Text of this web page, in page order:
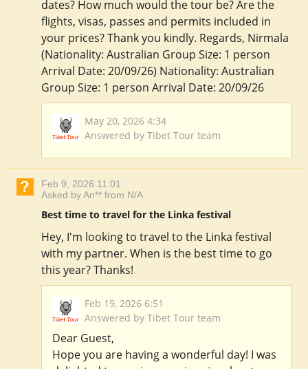
dates? How much would the tour be? Are the
flights, visas, passes and permits included in
your prices? Thank you kindly. Regards, Nirmala
(Nationality: Australian Group Size: 1 person
Arrival Date: 20/09/26) Nationality: Australian
Group Size: 1 person Arrival Date: 20/09/26
May 20, 2026 4:34
Answered by Tibet Tour team
Feb 9, 2026 11:01
Asked by An** from N/A
Best time to travel for the Linka festival
Hey, I'm looking to travel to the Linka festival
with my partner. When is the best time to go
this year? Thanks!
Feb 19, 2026 6:51
Answered by Tibet Tour team
Dear Guest,
Hope you are having a wonderful day! I was